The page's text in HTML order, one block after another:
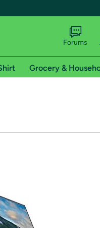
shipping addresses.
of Amazon Prime
Forums
Grocery &